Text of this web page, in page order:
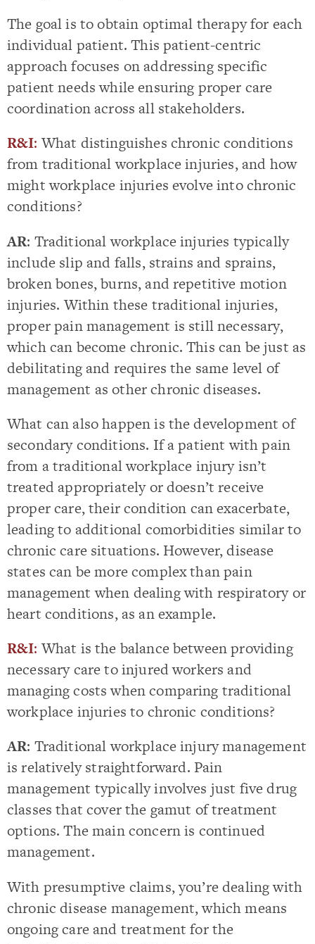
The goal is to obtain optimal therapy for each
individual patient. This patient-centric
approach focuses on addressing specific
patient needs while ensuring proper care
coordination across all stakeholders.
R&I: What distinguishes chronic conditions
from traditional workplace injuries, and how
might workplace injuries evolve into chronic
conditions?
AR: Traditional workplace injuries typically
include slip and falls, strains and sprains,
broken bones, burns, and repetitive motion
injuries. Within these traditional injuries,
proper pain management is still necessary,
which can become chronic. This can be just as
debilitating and requires the same level of
management as other chronic diseases.
What can also happen is the development of
secondary conditions. If a patient with pain
from a traditional workplace injury isn’t
treated appropriately or doesn’t receive
proper care, their condition can exacerbate,
leading to additional comorbidities similar to
chronic care situations. However, disease
states can be more complex than pain
management when dealing with respiratory or
heart conditions, as an example.
R&I: What is the balance between providing
necessary care to injured workers and
managing costs when comparing traditional
workplace injuries to chronic conditions?
AR: Traditional workplace injury management
is relatively straightforward. Pain
management typically involves just five drug
classes that cover the gamut of treatment
options. The main concern is continued
management.
With presumptive claims, you’re dealing with
chronic disease management, which means
ongoing care and treatment for the